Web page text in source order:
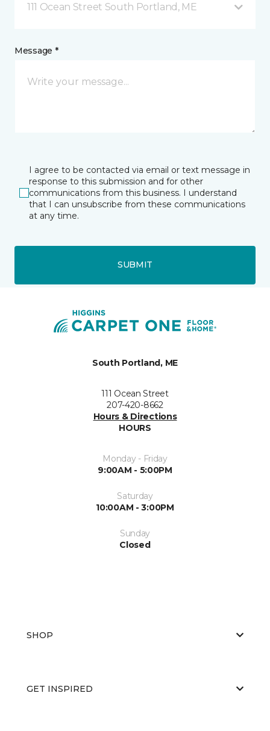
111 Ocean Street South Portland, ME
Message *
I agree to be contacted via email or text message in
response to this submission and for other
communications from this business. I understand
that I can unsubscribe from these communications
at any time.
SUBMIT
South Portland, ME
111 Ocean Street
207-420-8662
Hours & Directions
HOURS
Monday - Friday
9:00AM - 5:00PM
Saturday
10:00AM - 3:00PM
Sunday
Closed
SHOP
GET INSPIRED